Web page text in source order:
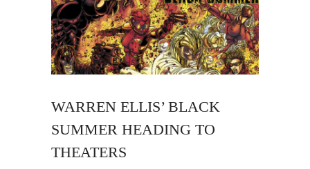
WARREN ELLIS’ BLACK
SUMMER HEADING TO
THEATERS